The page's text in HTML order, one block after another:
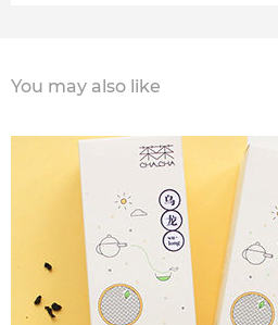
You may also like